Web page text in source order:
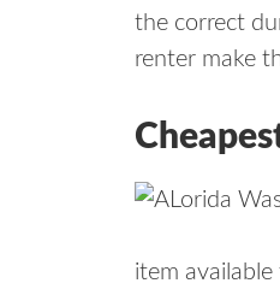
the correct
renter make
item